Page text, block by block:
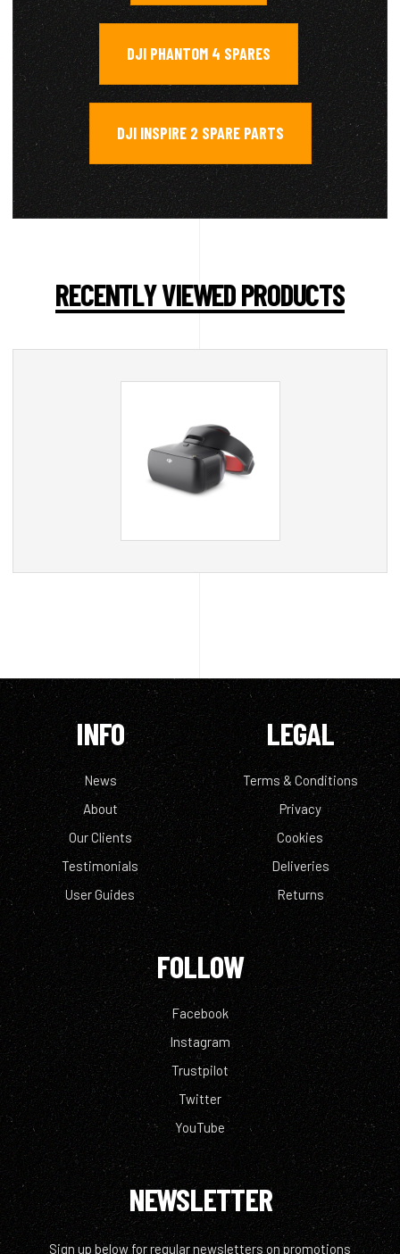
DJI PHANTOM 4 SPARES ,
DJI INSPIRE 2 SPARE PARTS
RECENTLY VIEWED PRODUCTS
INFO
News
About
Our Clients
Testimonials
User Guides
LEGAL
Terms & Conditions
Privacy
Cookies
Deliveries
Returns
FOLLOW
Facebook
Instagram
Trustpilot
Twitter
YouTube
NEWSLETTER
Sign up below for regular newsletters on promotions